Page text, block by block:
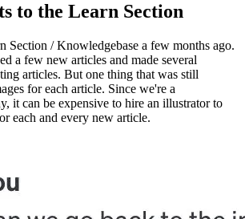
to the Learn Section
Section / Knowledgebase a few months ago.
a few new articles and made several
articles. But one thing that was still
for each article. Since we're a
it can be expensive to hire an illustrator to
each and every new article.